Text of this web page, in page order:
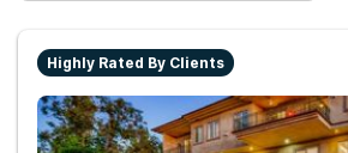
Highly Rated By Clients